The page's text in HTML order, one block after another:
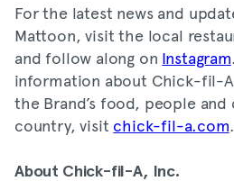
For the latest news and
Mattoon, visit the local
and follow along on Instagram
information about Chick-fil-
the Brand’s food, people
country, visit chick-fil-a.com.
About Chick-fil-A, Inc.